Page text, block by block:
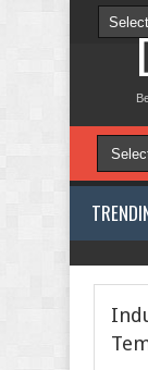
and